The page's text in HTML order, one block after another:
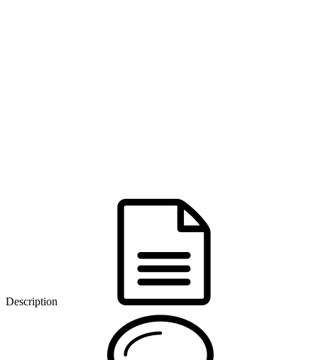
Description